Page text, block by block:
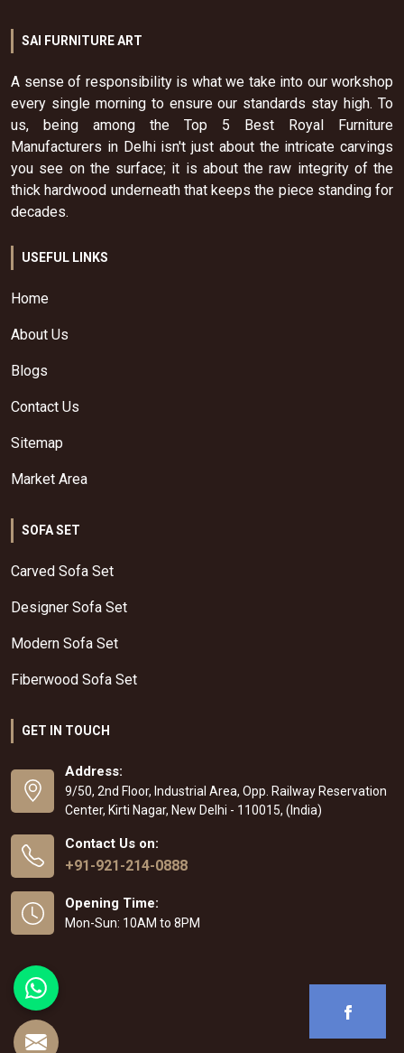
SAI FURNITURE ART
A sense of responsibility is what we take into our workshop
every single morning to ensure our standards stay high. To
us, being among the Top 5 Best Royal Furniture
Manufacturers in Delhi isn't just about the intricate carvings
you see on the surface; it is about the raw integrity of the
thick hardwood underneath that keeps the piece standing for
decades.
USEFUL LINKS
Home
About Us
Blogs
Contact Us
Sitemap
Market Area
SOFA SET
Carved Sofa Set
Designer Sofa Set
Modern Sofa Set
Fiberwood Sofa Set
GET IN TOUCH
Address:
9/50, 2nd Floor, Industrial Area, Opp. Railway Reservation
Center, Kirti Nagar, New Delhi - 110015, (India)
Contact Us on:
+91-921-214-0888
Opening Time:
Mon-Sun: 10AM to 8PM